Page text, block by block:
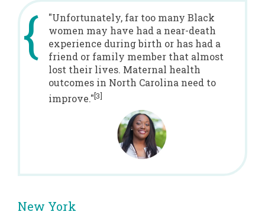
"Unfortunately, far too many Black
women may have had a near-death
experience during birth or has had a
friend or family member that almost
lost their lives. Maternal health
outcomes in North Carolina need to
improve."[3]
New York